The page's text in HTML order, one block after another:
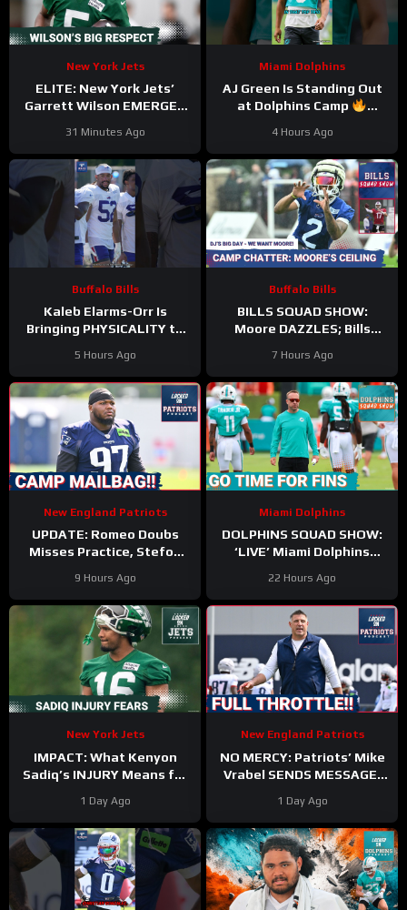
New York Jets
ELITE: New York Jets’
Garrett Wilson EMERGES
Future HINGES on His
Greatness
31 Minutes Ago
Miami Dolphins
AJ Green Is Standing Out
at Dolphins Camp
4 Hours Ago
Buffalo Bills
Kaleb Elarms-Orr Is
Bringing PHYSICALITY to
#kalebelarmsorr #bills #nfl
5 Hours Ago
Buffalo Bills
BILLS SQUAD SHOW:
Moore DAZZLES; Bills
HYPE
7 Hours Ago
New England Patriots
UPDATE: Romeo Doubs
Misses Practice, Stefon
Mailbag!
9 Hours Ago
Miami Dolphins
DOLPHINS SQUAD SHOW:
‘LIVE’ Miami Dolphins
Kyle Crabbs from
TRAINING CAMP
22 Hours Ago
New York Jets
IMPACT: What Kenyon
Sadiq’s INJURY Means for
Yard Rookie Standard
1 Day Ago
New England Patriots
NO MERCY: Patriots’ Mike
Vrabel SENDS MESSAGE,
Camp
1 Day Ago